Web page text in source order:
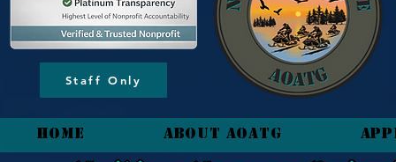
Staff Only
HOME About AOATG